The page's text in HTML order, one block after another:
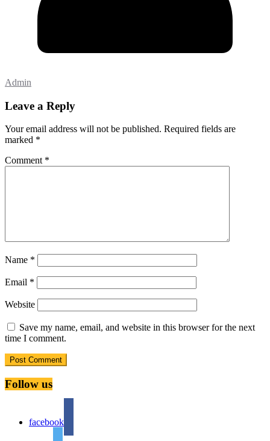
Admin
Leave a Reply
Your email address will not be published. Required fields are
marked *
Comment *
Name *
Email *
Website
Save my name, email, and website in this browser for the next
time I comment.
Follow us
facebook